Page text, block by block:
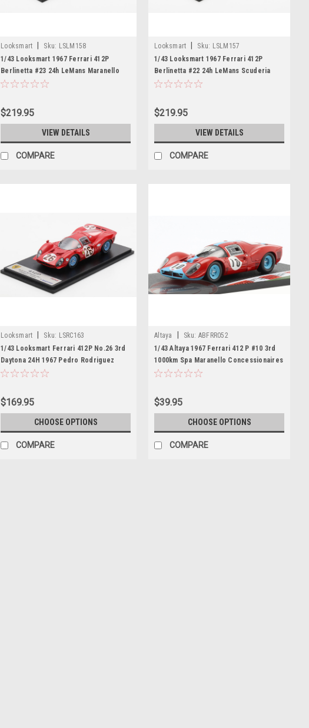
Looksmart Sku: LSLM158
1/43 Looksmart 1967 Ferrari 412P
Berlinetta #23 24h LeMans Maranello
Concessionaires Richard Attwood,
$219.95
VIEW DETAILS
COMPARE
Looksmart Sku: LSLM157
1/43 Looksmart 1967 Ferrari 412P
Berlinetta #22 24h LeMans Scuderia
Filipinetti Jean Guichet, Herbert Müller
$219.95
VIEW DETAILS
COMPARE
Looksmart Sku: LSRC163
1/43 Looksmart Ferrari 412P No.26 3rd
Daytona 24H 1967 Pedro Rodriguez
Jean Guichet Car Model
$169.95
CHOOSE OPTIONS
COMPARE
Altaya Sku: ABFRR052
1/43 Altaya 1967 Ferrari 412 P #10 3rd
1000km Spa Maranello Concessionaires
Richard Attwood, Lucien Bianchi Car
$39.95
CHOOSE OPTIONS
COMPARE